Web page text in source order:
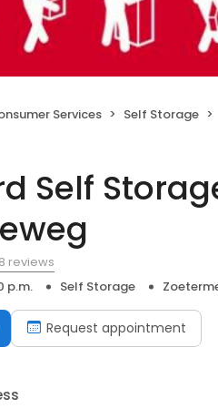
Services Self Storage
Self
reviews
p.m. Self Storage
Request appointment